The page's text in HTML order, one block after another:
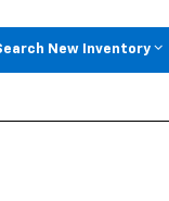
New Inventory